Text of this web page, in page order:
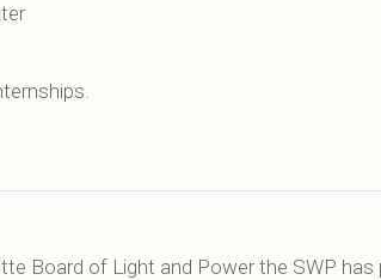
Board of Light and Power the SWP has